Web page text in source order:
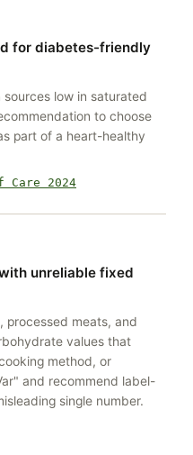
for diabetes-friendly
low in saturated
to choose
part of a heart-healthy
Care 2024
unreliable fixed
processed meats, and
values that
method, or
and recommend label-
single number.